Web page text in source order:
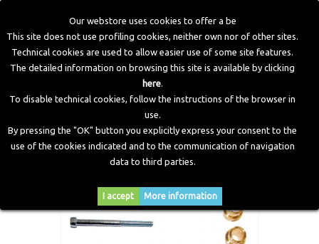
Our webstore uses cookies to offer a be
This site does not use profiling cookies, neither own nor of other sites.
Technical cookies are used to allow easier use of some site features.
The detailed information on browsing this site is available by clicking
here.
To disable technical cookies, follow the instructions of the browser in
use.
By pressing the "OK" button you explicitly express your consent to the
use of the cookies indicated and to the communication of navigation
data to third parties.
I accept More information
Home LPG Components Old Injector Accessories
>
>
Assembly kit for rail injectors
JET (3+3) for 6 cylinders